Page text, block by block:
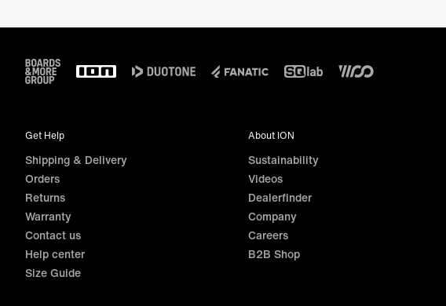
Footer
Get Help
Shipping & Delivery
Orders
Returns
Warranty
Contact us
Help center
Size Guide
About ION
Sustainability
Videos
Dealerfinder
Company
Careers
B2B Shop